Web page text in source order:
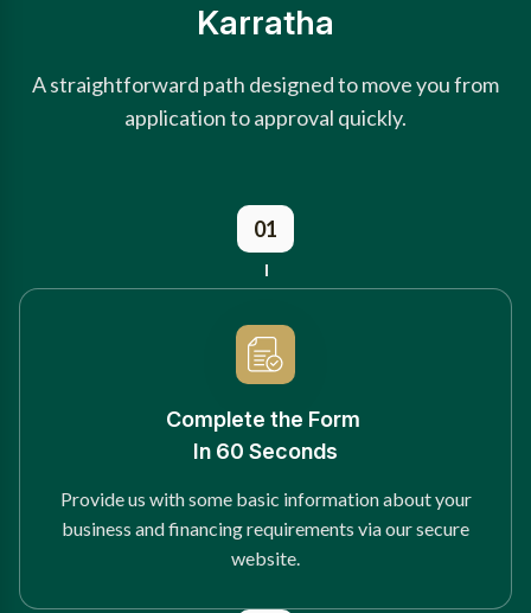
Karratha
A straightforward path designed to move you from
application to approval quickly.
01
Complete the Form
In 60 Seconds
Provide us with some basic information about your
business and financing requirements via our secure
website.